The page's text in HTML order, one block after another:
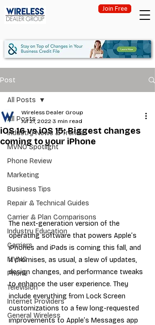
Join Free
Post
All Posts
Industry News & Trends
MVNO Spotlight
Phone Review
Marketing
Business Tips
Repair & Technical Guides
Carrier & Plan Comparisons
Industry Education
Carriers
MVNO
Phone
Television
Internet Providers
General Wireless
All Posts
iOS 16 vs iOS 15: Biggest changes
coming to your iPhone
Wireless Dealer Group
Jul 21, 2022 3 min read
The next-generation version of the
operating software that powers Apple’s
iPhones and iPads is coming this fall, and
it promises, as usual, a slew of updates,
design changes, and performance tweaks
to enhance the user experience. They
include everything from Lock Screen
customizations to a few long-requested
improvements to Apple’s Messages app